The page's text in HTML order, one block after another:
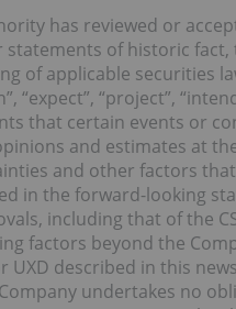
has reviewed or
of historic
of applicable securities
“project”,
that certain events or
and estimates at
and other factors
in the forward-looking
including that of the
factors beyond the
described in this
undertakes no